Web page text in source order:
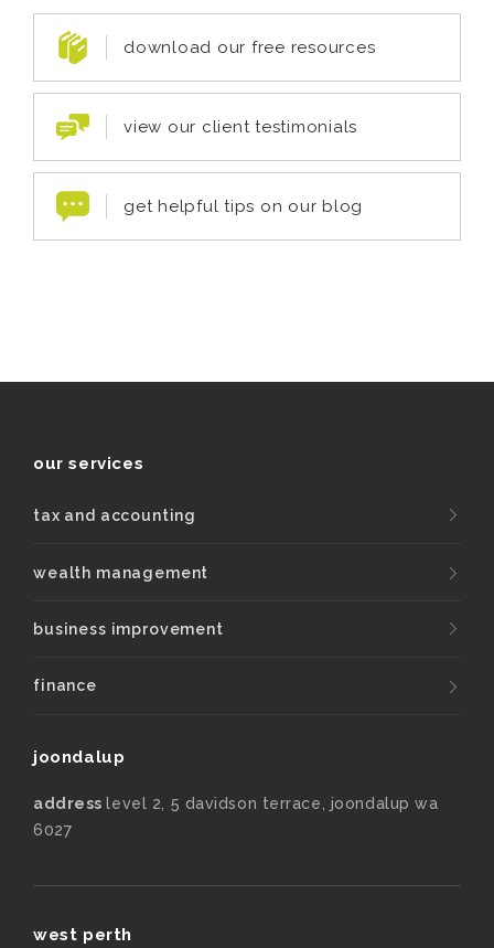
download our free resources
view our client testimonials
get helpful tips on our blog
our services
tax and accounting
wealth management
business improvement
finance
joondalup
addresslevel 2, 5 davidson terrace, joondalup wa
6027
west perth